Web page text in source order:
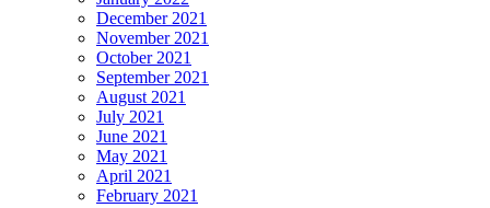
December 2021
November 2021
October 2021
September 2021
August 2021
July 2021
June 2021
May 2021
April 2021
February 2021